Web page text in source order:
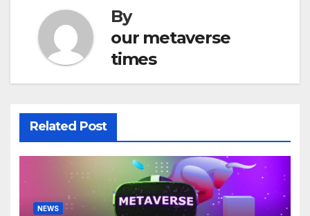
By
our metaverse
times
Related Post
NEWS